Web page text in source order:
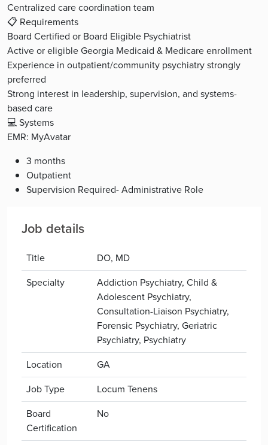
Centralized care coordination team
📋 Requirements
Board Certified or Board Eligible Psychiatrist
Active or eligible Georgia Medicaid & Medicare enrollment
Experience in outpatient/community psychiatry strongly
preferred
Strong interest in leadership, supervision, and systems-
based care
💻 Systems
EMR: MyAvatar
3 months
Outpatient
Supervision Required- Administrative Role
Job details
Title
DO, MD
Specialty
Addiction Psychiatry, Child &
Adolescent Psychiatry,
Consultation-Liaison Psychiatry,
Forensic Psychiatry, Geriatric
Psychiatry, Psychiatry
Location
GA
Job Type
Locum Tenens
Board
Certification
No